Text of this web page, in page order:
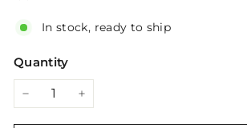
In stock, ready to ship
Quantity